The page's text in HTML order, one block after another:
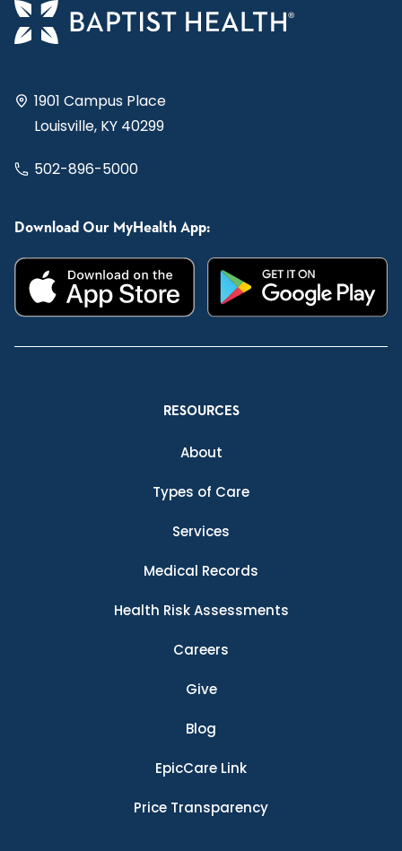
1901 Campus Place
Louisville, KY 40299
502-896-5000
Download Our MyHealth App:
RESOURCES
About
Types of Care
Services
Medical Records
Health Risk Assessments
Careers
Give
Blog
EpicCare Link
Price Transparency